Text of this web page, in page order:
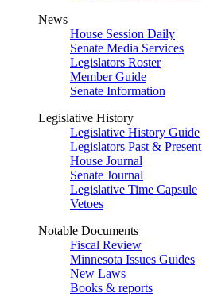
News
House Session Daily
Senate Media Services
Legislators Roster
Member Guide
Senate Information
Legislative History
Legislative History Guide
Legislators Past & Present
House Journal
Senate Journal
Legislative Time Capsule
Vetoes
Notable Documents
Fiscal Review
Minnesota Issues Guides
New Laws
Books & reports